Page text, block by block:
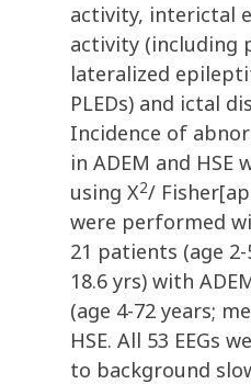
activity, interictal
activity (including
lateralized
PLEDs) and ictal
Incidence of
in ADEM and HSE
using X2/
were performed
21 patients (age
18.6 yrs) with
(age 4-72 years;
HSE. All 53 EEGs
to background